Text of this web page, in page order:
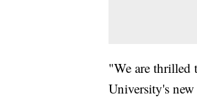
"We are thrilled
University's